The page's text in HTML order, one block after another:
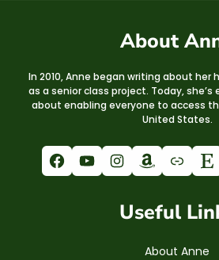
About
In 2010, Anne began writing about her
as a senior class project. Today,
about enabling everyone to access
United States.
Facebook YouTube Instagram Amazon Link Etsy
Useful
About Anne